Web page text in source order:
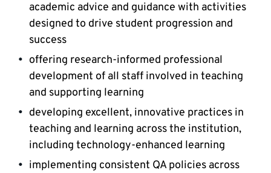
academic advice and guidance with activities
designed to drive student progression and
success
offering research-informed professional
development of all staff involved in teaching
and supporting learning
developing excellent, innovative practices in
teaching and learning across the institution,
including technology-enhanced learning
implementing consistent QA policies across